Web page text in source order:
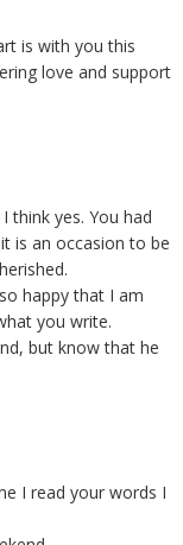
is with you this
love and support
think yes. You had
is an occasion to be
happy that I am
you write.
but know that he
I read your words I